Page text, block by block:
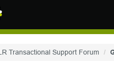
Transactional Support Forum